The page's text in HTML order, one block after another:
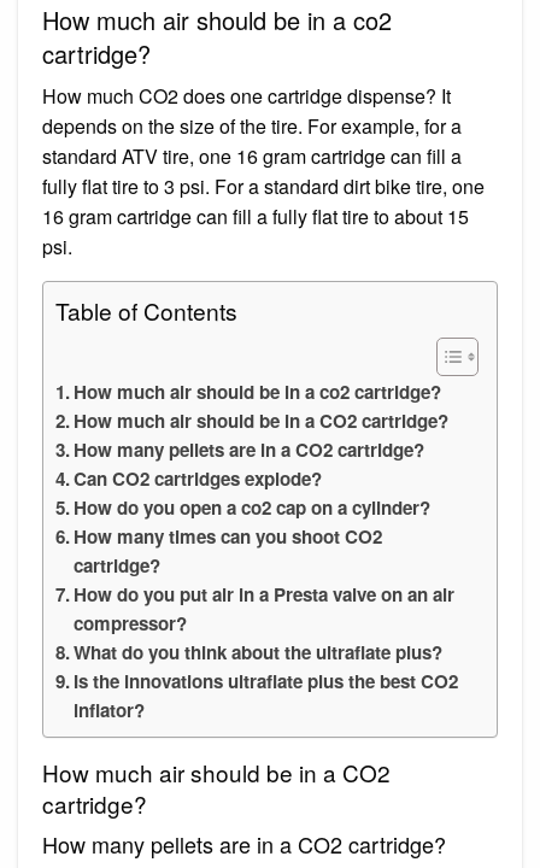
How much air should be in a co2
cartridge?
How much CO2 does one cartridge dispense? It
depends on the size of the tire. For example, for a
standard ATV tire, one 16 gram cartridge can fill a
fully flat tire to 3 psi. For a standard dirt bike tire, one
16 gram cartridge can fill a fully flat tire to about 15
psi.
Table of Contents
How much air should be in a co2 cartridge?
How much air should be in a CO2 cartridge?
How many pellets are in a CO2 cartridge?
Can CO2 cartridges explode?
How do you open a co2 cap on a cylinder?
How many times can you shoot CO2
cartridge?
How do you put air in a Presta valve on an air
compressor?
What do you think about the ultraflate plus?
Is the innovations ultraflate plus the best CO2
inflator?
How much air should be in a CO2
cartridge?
How many pellets are in a CO2 cartridge?